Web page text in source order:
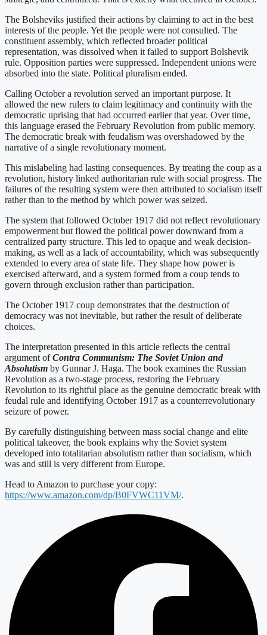
The Bolsheviks justified their actions by claiming to act in the best
interests of the people. Yet the people were not consulted. The
constituent assembly, which reflected broader political
representation, was dissolved when it failed to support Bolshevik
rule. Opposition parties were suppressed. Independent unions were
absorbed into the state. Political pluralism ended.
Calling October a revolution served an important purpose. It
allowed the new rulers to claim legitimacy and continuity with the
democratic uprising that had occurred earlier that year. Over time,
this language erased the February Revolution from public memory.
The democratic break with feudalism was overshadowed by the
narrative of a single revolutionary moment.
This mislabeling had lasting consequences. By treating the coup as a
revolution, history linked authoritarian rule with social progress. The
failures of the resulting system were then attributed to socialism itself
rather than to the method by which power was seized.
The system that followed October 1917 did not reflect revolutionary
empowerment but flowed the political power downward from a
centralized party structure. This led to opaque and weak decision-
making, as well as a lack of accountability, which was subsequently
extended to every area of state life. They shape how power is
exercised afterward, and a system formed from a coup tends to
govern through exclusion rather than participation.
The October 1917 coup demonstrates that the destruction of
democracy was not inevitable, but rather the result of deliberate
choices.
The interpretation presented in this article reflects the central
argument ofContra Communism: The Soviet Union and
Absolutism by Gunnar J. Haga. The book examines the Russian
Revolution as a two-stage process, restoring the February
Revolution to its rightful place as the genuine democratic break with
feudal rule and identifying October 1917 as a counterrevolutionary
seizure of power.
By carefully distinguishing between mass social change and elite
political takeover, the book explains why the Soviet system
developed into totalitarian absolutism rather than socialism, which
was and still is very different from Europe.
Head to Amazon to purchase your copy:
https://www.amazon.com/dp/B0FVWC11VM/.